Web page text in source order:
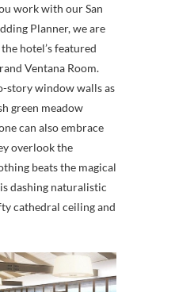
work with our San
Planner, we are
hotel’s featured
Ventana Room.
story window walls as
green meadow
can also embrace
overlook the
beats the magical
dashing naturalistic
cathedral ceiling and